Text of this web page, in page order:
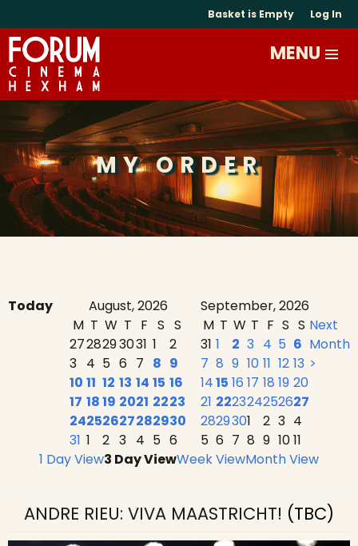
Basket is Empty Log In
MY ORDER
Today August, 2026
September, 2026
M T W T F S S
2728293031 1
2
3 4 5 6 7 8 9
10 11 12 13 14 15 16
17 1819 2021 2223
24252627282930
31 1 2 3 4 5 6
M T W T F S S
31 1 2 3 4 5 6
7 8 9 10 11 12 13
1415 16 17 18 19 20
21 222324252627
2829301 2 3 4
5 6 7 8 9 1011
Next
Month
>
1 Day View3 Day ViewWeek ViewMonth View
ANDRE RIEU: VIVA MAASTRICHT! (TBC)